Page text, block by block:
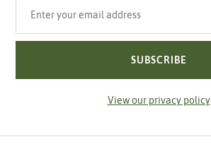
SUBSCRIBE
View our privacy policy